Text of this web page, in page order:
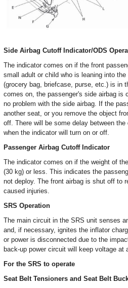
Side Airbag Cutoff Indicator/ODS
The indicator comes on if the front
small adult or child who is leaning into
(grocery bag, briefcase, purse, etc.) is in
comes on, the passenger's side airbag is
no problem with the side airbag. If the
another seat, or you remove the object
off. There will be some delay between
when the indicator will turn on or off.
Passenger Airbag Cutoff Indicator
The indicator comes on if the weight of
(30 kg) or less. This indicates the
not deploy. The front airbag is shut off to
caused injuries.
SRS Operation
The main circuit in the SRS unit senses
and, if necessary, ignites the inflator
or power is disconnected due to the
back-up power circuit will keep voltage at
For the SRS to operate
Seat Belt Tensioners and Seat Belt